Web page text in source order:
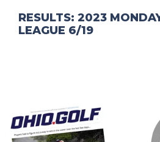
RESULTS: 2023
LEAGUE 6/19